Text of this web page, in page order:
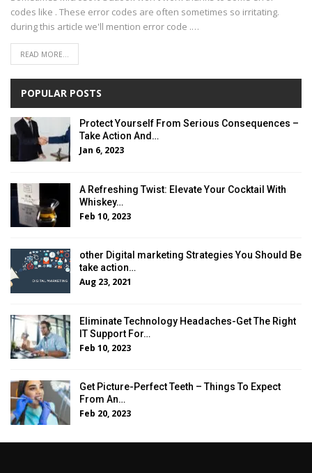
codes like . These error codes are often sometimes so irritating.
during this article we'll mention error code .…
READ MORE...
POPULAR POSTS
Protect Yourself From Serious Consequences –
Take Action And…
Jan 6, 2023
A Refreshing Twist: Elevate Your Cocktail With
Whiskey…
Feb 10, 2023
other Digital marketing Strategies You Should Be
take action…
Aug 23, 2021
Eliminate Technology Headaches-Get The Right
IT Support For…
Feb 10, 2023
Get Picture-Perfect Teeth – Things To Expect
From An…
Feb 20, 2023